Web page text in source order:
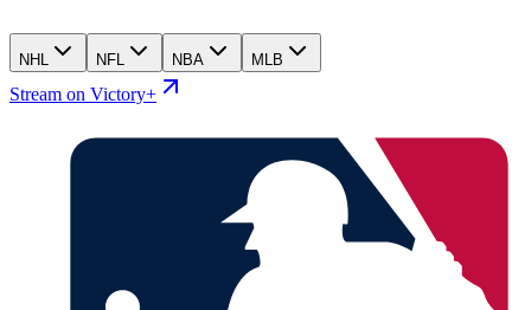
NHL NFL NBA MLB
Stream on Victory+